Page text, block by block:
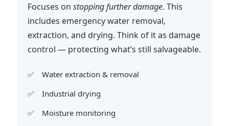
Focuses on stopping further damage. This
includes emergency water removal,
extraction, and drying. Think of it as damage
control — protecting what’s still salvageable.
Water extraction & removal
Industrial drying
Moisture monitoring